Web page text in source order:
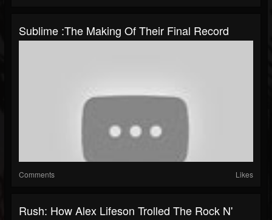
Sublime :The Making Of Their Final Record
Comments Likes
Rush: How Alex Lifeson Trolled The Rock N'